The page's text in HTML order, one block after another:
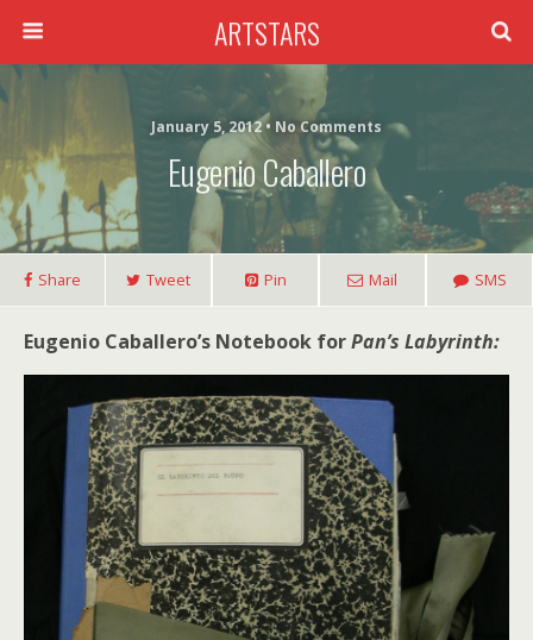
ARTSTARS
January 5, 2012 • No Comments
Eugenio Caballero
Share Tweet Pin Mail SMS
Eugenio Caballero’s Notebook forPan’s Labyrinth: